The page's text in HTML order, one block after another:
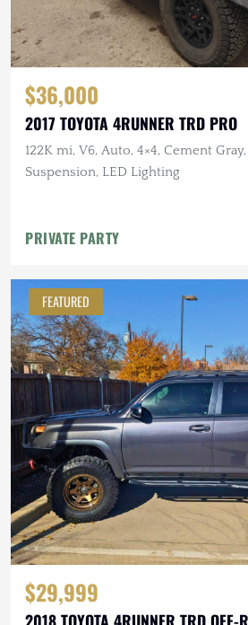
$36,000
2017 TOYOTA 4RUNNER TRD PRO
122K mi, V6, Auto, 4×4, Cement
Suspension, LED Lighting
PRIVATE PARTY
FEATURED
$29,999
2018 TOYOTA 4RUNNER TRD OFF-